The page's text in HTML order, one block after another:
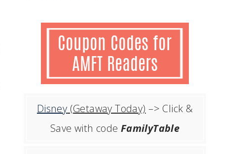
Disney (Getaway Today) –> Click &
Save with code FamilyTable